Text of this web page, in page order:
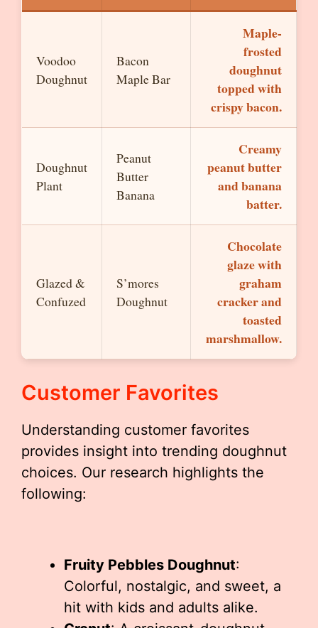
Voodoo
Doughnut
Bacon
Maple Bar
Maple-
frosted
doughnut
topped with
crispy bacon.
Doughnut
Plant
Peanut
Butter
Banana
Creamy
peanut butter
and banana
batter.
Glazed &
Confuzed
S’mores
Doughnut
Chocolate
glaze with
graham
cracker and
toasted
marshmallow.
Customer Favorites
Understanding customer favorites
provides insight into trending doughnut
choices. Our research highlights the
following:
Fruity Pebbles Doughnut:
Colorful, nostalgic, and sweet, a
hit with kids and adults alike.